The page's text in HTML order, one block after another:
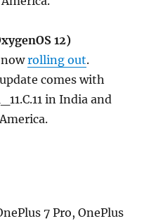
12)
nowrolling out.
comes with
in India and
7 Pro, OnePlus